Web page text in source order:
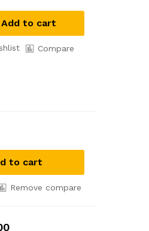
Add to cart
Compare
to cart
Remove compare